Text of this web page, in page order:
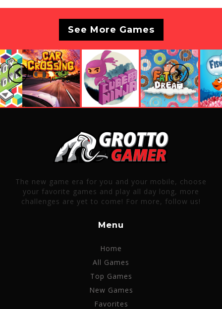
See More Games
Previous Next
The new game era for you and your mobile, choose
your favorite games and play all day long, more
challenges are yet to come! For more, follow us!
Menu
Home
All Games
Top Games
New Games
Favorites